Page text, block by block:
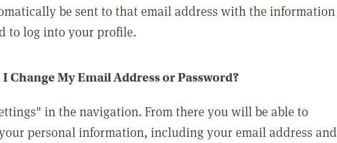
be sent to that email address with the information
to log into your profile.
Change My Email Address or Password?
in the navigation. From there you will be able to
personal information, including your email address and